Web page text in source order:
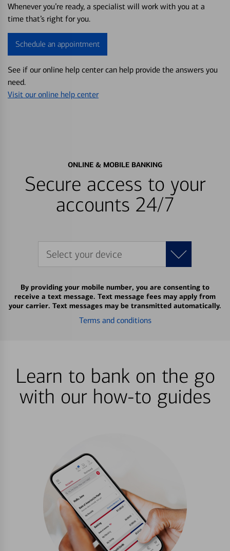
Whenever you’re ready, a specialist will work with you at a
time that’s right for you.
Schedule an appointment
See if our online help center can help provide the answers you
need.
Visit our online help center
ONLINE & MOBILE BANKING
Secure access to your
accounts 24/7
Select your device
By providing your mobile number, you are consenting to
receive a text message. Text message fees may apply from
your carrier. Text messages may be transmitted automatically.
Terms and conditions
Learn to bank on the go
with our how-to guides